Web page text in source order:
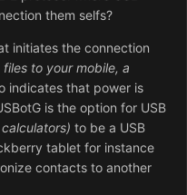
them selfs?
initiates the connection
to your mobile, a
indicates that power is
is the option for USB
to be a USB
tablet for instance
contacts to another